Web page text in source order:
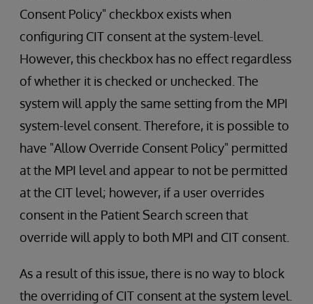
Consent Policy" checkbox exists when
configuring CIT consent at the system-level.
However, this checkbox has no effect regardless
of whether it is checked or unchecked. The
system will apply the same setting from the MPI
system-level consent. Therefore, it is possible to
have "Allow Override Consent Policy" permitted
at the MPI level and appear to not be permitted
at the CIT level; however, if a user overrides
consent in the Patient Search screen that
override will apply to both MPI and CIT consent.
As a result of this issue, there is no way to block
the overriding of CIT consent at the system level.